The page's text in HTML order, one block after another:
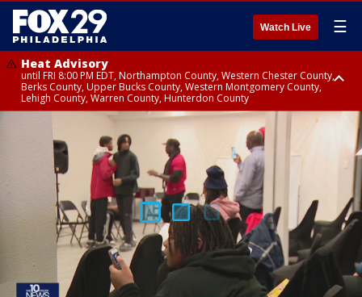
Watch Live ☰
Heat Advisory
until FRI 8:00 PM EDT, Northampton County, Western Chester County,
Berks County, Upper Bucks County, Western Montgomery County,
Lehigh County, Warren County, Hunterdon County
until SAT 8:00 PM EDT, Eastern Chester County, Eastern Montgomery
County, Philadelphia County, Delaware County, Lower Bucks County,
Somerset County, Southeastern Burlington County, Camden County,
Gloucester County, Northwestern Burlington County, Mercer County,
Ocean County, New Castle County